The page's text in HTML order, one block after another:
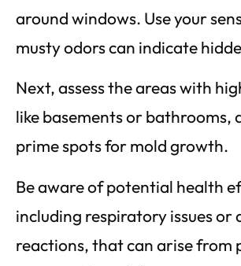
around windows. Use your
musty odors can indicate
Next, assess the areas with
like basements or bathrooms,
prime spots for mold growth.
Be aware of potential health
including respiratory issues or
reactions, that can arise from